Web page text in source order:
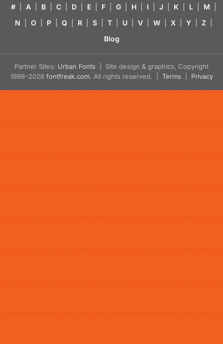
# A B C D E F G H I J K L M
N
O P Q R S T U V W X Y Z
Blog
Partner Sites: Urban Fonts | Site design & graphics, Copyright
1998–2026 fontfreak.com. All rights reserved. | Terms Privacy